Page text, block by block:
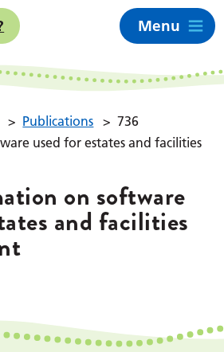
Menu
> Publications > 736
used for estates and facilities
on software
and facilities